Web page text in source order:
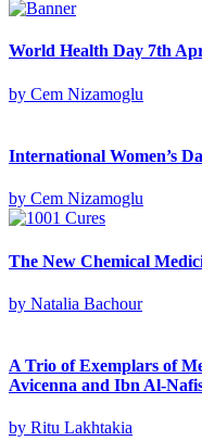
World Health Day 7th
by Cem Nizamoglu
International Women’s
by Cem Nizamoglu
The New Chemical
by Natalia Bachour
A Trio of Exemplars of
Avicenna and Ibn Al-
by Ritu Lakhtakia